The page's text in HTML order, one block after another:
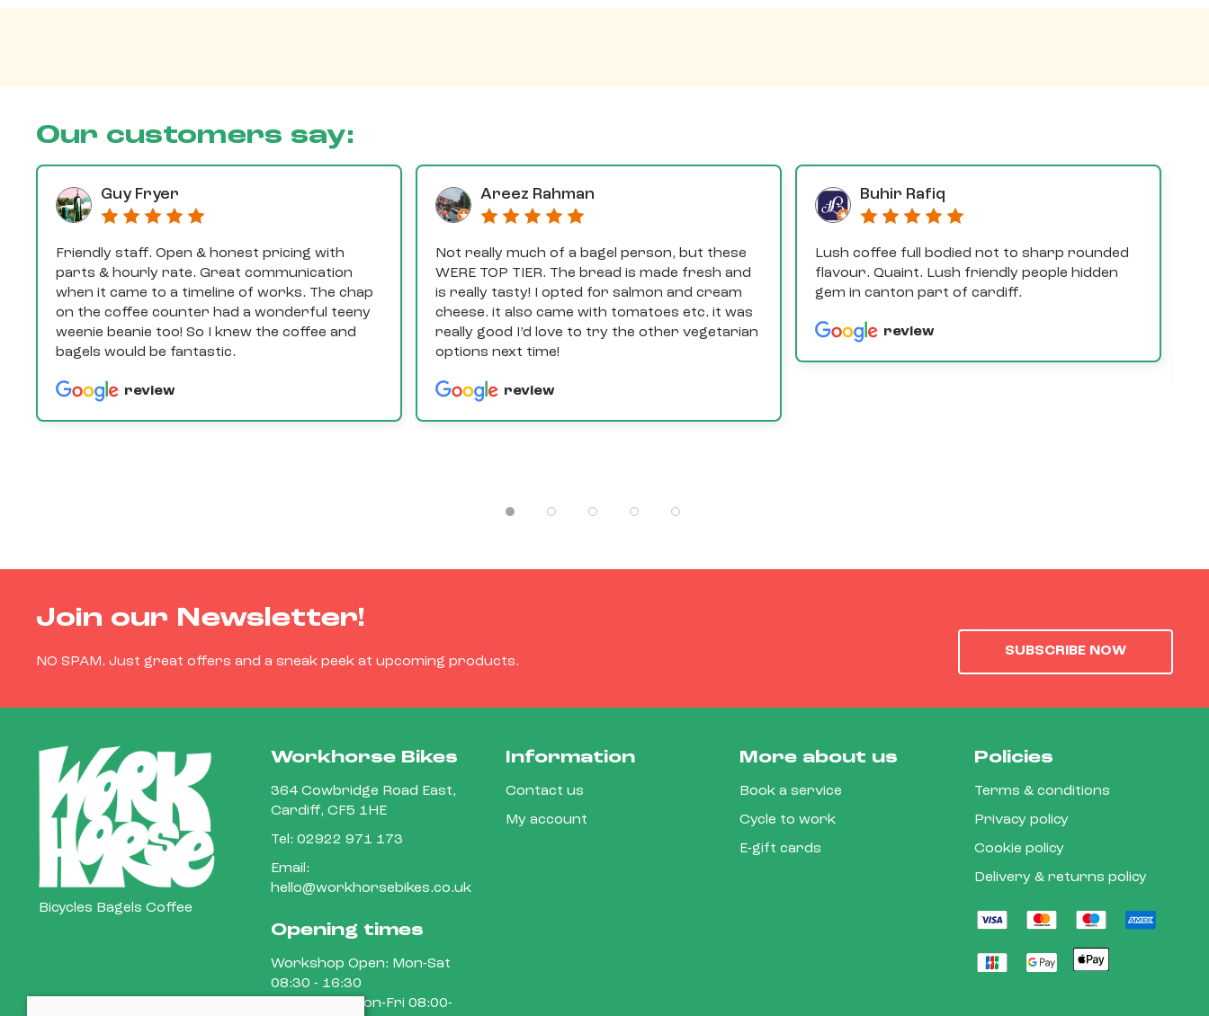
Our customers say:
Guy Fryer
Friendly staff. Open & honest pricing with
parts & hourly rate. Great communication
when it came to a timeline of works. The chap
on the coffee counter had a wonderful teeny
weenie beanie too! So I knew the coffee and
bagels would be fantastic.
review
Areez Rahman
Not really much of a bagel person, but these
WERE TOP TIER. The bread is made fresh and
is really tasty! I opted for salmon and cream
cheese. it also came with tomatoes etc. it was
really good I’d love to try the other vegetarian
options next time!
review
Buhir Rafiq
Lush coffee full bodied not to sharp rounded
flavour. Quaint. Lush friendly people hidden
gem in canton part of cardiff.
review
Join our Newsletter!
NO SPAM. Just great offers and a sneak peek at upcoming products.
SUBSCRIBE NOW
Bicycles Bagels Coffee
Workhorse Bikes
364 Cowbridge Road East,
Cardiff, CF5 1HE
Tel: 02922 971 173
Email:
hello@workhorsebikes.co.uk
Opening times
Workshop Open: Mon-Sat
08:30 - 16:30
Cafe Open: Mon-Fri 08:00-
Information
Contact us
My account
More about us
Book a service
Cycle to work
E-gift cards
Policies
Terms & conditions
Privacy policy
Cookie policy
Delivery & returns policy